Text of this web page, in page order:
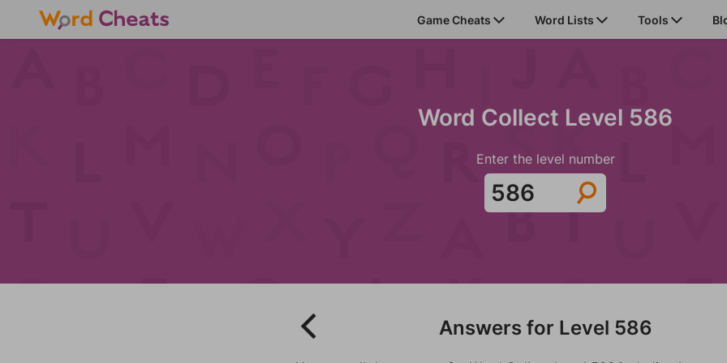
Game Cheats Word Lists Tools
Word Collect Level 586
Enter the level number
Answers for Level 586